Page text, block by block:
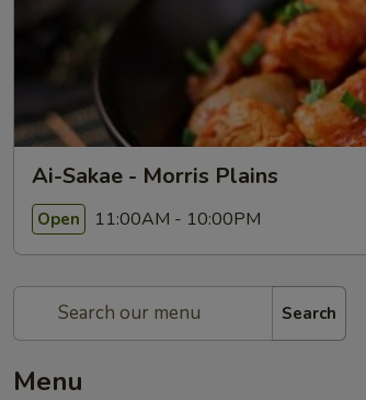
Ai-Sakae - Morris Plains
Open 11:00AM - 10:00PM
Search
Menu